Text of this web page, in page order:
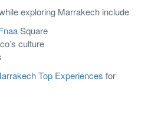
exploring Marrakech include
Square
culture
Top Experiences for